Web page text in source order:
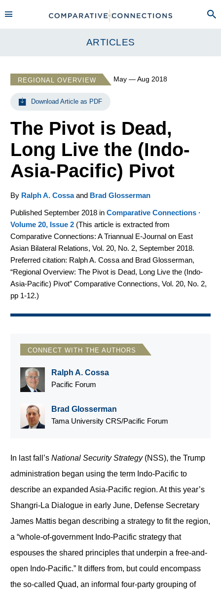
ARTICLES
REGIONAL OVERVIEW May — Aug 2018
Download Article as PDF
The Pivot is Dead,
Long Live the (Indo-
Asia-Pacific) Pivot
By Ralph A. Cossaand Brad Glosserman
Published September 2018 in Comparative Connections ·
Volume 20, Issue 2(This article is extracted from
Comparative Connections: A Triannual E-Journal on East
Asian Bilateral Relations, Vol. 20, No. 2, September 2018.
Preferred citation: Ralph A. Cossa and Brad Glosserman,
“Regional Overview: The Pivot is Dead, Long Live the (Indo-
Asia-Pacific) Pivot” Comparative Connections, Vol. 20, No. 2,
pp 1-12.)
CONNECT WITH THE AUTHORS
Ralph A. Cossa
Pacific Forum
Brad Glosserman
Tama University CRS/Pacific Forum
In last fall’s National Security Strategy(NSS), the Trump
administration began using the term Indo-Pacific to
describe an expanded Asia-Pacific region. At this year’s
Shangri-La Dialogue in early June, Defense Secretary
James Mattis began describing a strategy to fit the region,
a “whole-of-government Indo-Pacific strategy that
espouses the shared principles that underpin a free-and-
open Indo-Pacific.” It differs from, but could encompass
the so-called Quad, an informal four-party grouping of